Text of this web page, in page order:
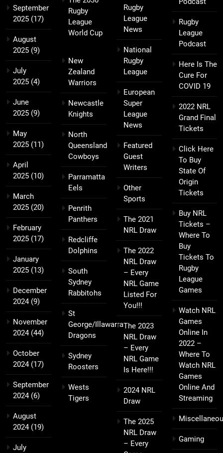
September
2025 (17)
August
2025 (9)
July
2025 (4)
June
2025 (9)
May
2025 (11)
April
2025 (10)
March
2025 (20)
February
2025 (17)
January
2025 (13)
December
2024(9)
November
2024(44)
October
2024(17)
September
2024(6)
August
2024(19)
July
Rugby
League
World Cup
New
Zealand
Warriors
Newcastle
Knights
North
Queensland
Cowboys
Parramatta
Eels
Penrith
Panthers
Redcliffe
Dolphins
South
Sydney
Rabbitohs
St
George/Illawarra
Dragons
Sydney
Roosters
Wests
Tigers
Rugby
League
News
National
Rugby
League
European
Super
League
News
Featured
Guest
Writers
Other
Sports
The 2021
NRL Draw
The 2022
NRL Draw
– Every
NRL Game
Listed For
You!!!
The 2023
NRL Draw
– Every
NRL Game
Is Here!!!
2024 NRL
Draw
The 2025
NRL Draw
– Every
Rugby
League
Podcast
Here Is The
Cure For
COVID 19
2022 NRL
Grand Final
Tickets
Click Here
To Buy
State Of
Origin
Tickets
Buy NRL
Tickets –
Where To
Buy
Tickets To
Rugby
League
Games
Watch NRL
Games
Online In
2022 –
Where To
Watch NRL
Games
Online And
Streaming
Gaming